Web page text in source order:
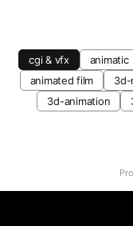
cgi & vfx animatic
animated film
3d-
3d-animation